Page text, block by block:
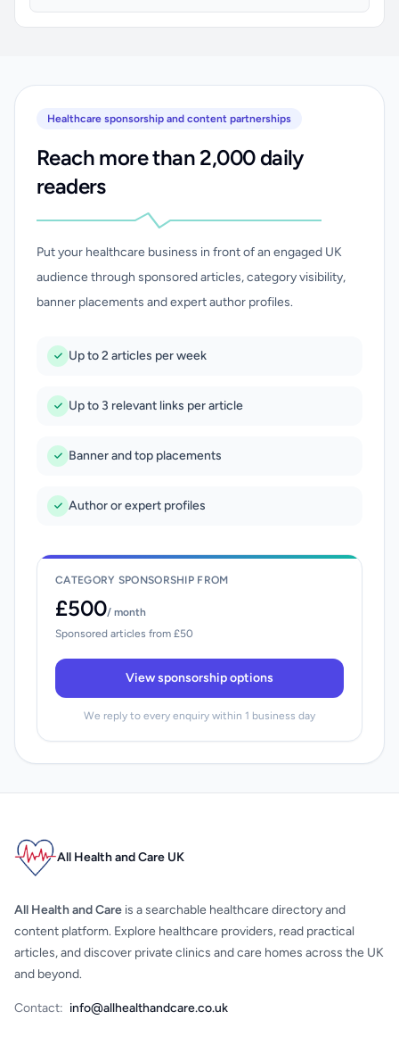
Healthcare sponsorship and content partnerships
Reach more than 2,000 daily
readers
Put your healthcare business in front of an engaged UK
audience through sponsored articles, category visibility,
banner placements and expert author profiles.
Up to 2 articles per week
Up to 3 relevant links per article
Banner and top placements
Author or expert profiles
CATEGORY SPONSORSHIP FROM
£500/ month
Sponsored articles from £50
View sponsorship options
We reply to every enquiry within 1 business day
All Health and Care UK
All Health and Care is a searchable healthcare directory and
content platform. Explore healthcare providers, read practical
articles, and discover private clinics and care homes across the UK
and beyond.
Contact: info@allhealthandcare.co.uk